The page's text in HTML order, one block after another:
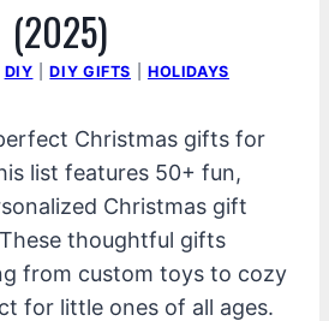
(2025)
DIY |DIY GIFTS HOLIDAYS
Christmas gifts for
list features 50+ fun,
Christmas gift
thoughtful gifts
from custom toys to cozy
for little ones of all ages.